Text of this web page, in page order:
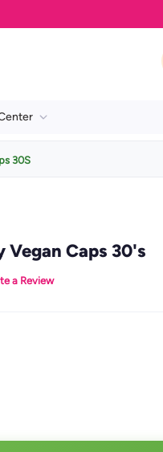
30S
Vegan Caps 30's
a Review